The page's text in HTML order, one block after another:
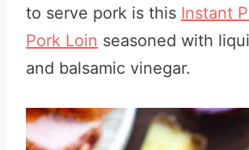
to serve pork is this Instant
Pork Loin seasoned with
and balsamic vinegar.